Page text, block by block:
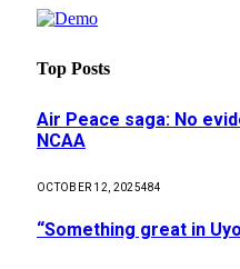
Top Posts
Air Peace saga: No
NCAA
OCTOBER 12, 2025484
“Something great in